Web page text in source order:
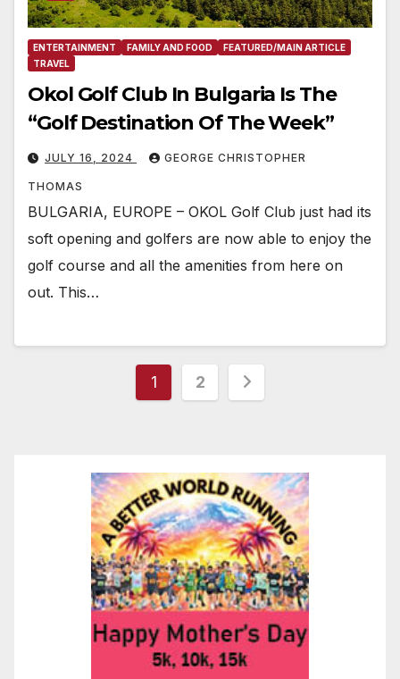
ENTERTAINMENT FAMILY AND FOOD
FEATURED/MAIN ARTICLE
TRAVEL
Okol Golf Club In Bulgaria Is The
“Golf Destination Of The Week”
JULY 16, 2024 GEORGE CHRISTOPHER
THOMAS
BULGARIA, EUROPE – OKOL Golf Club just had its
soft opening and golfers are now able to enjoy the
golf course and all the amenities from here on
out. This…
Posts
1 2